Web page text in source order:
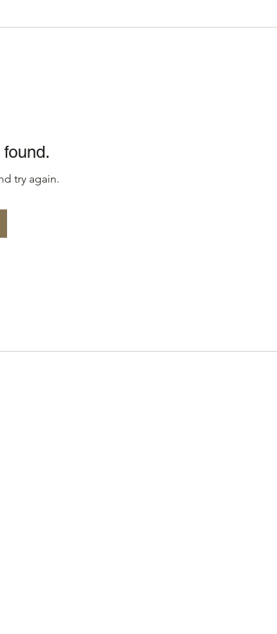
try again.